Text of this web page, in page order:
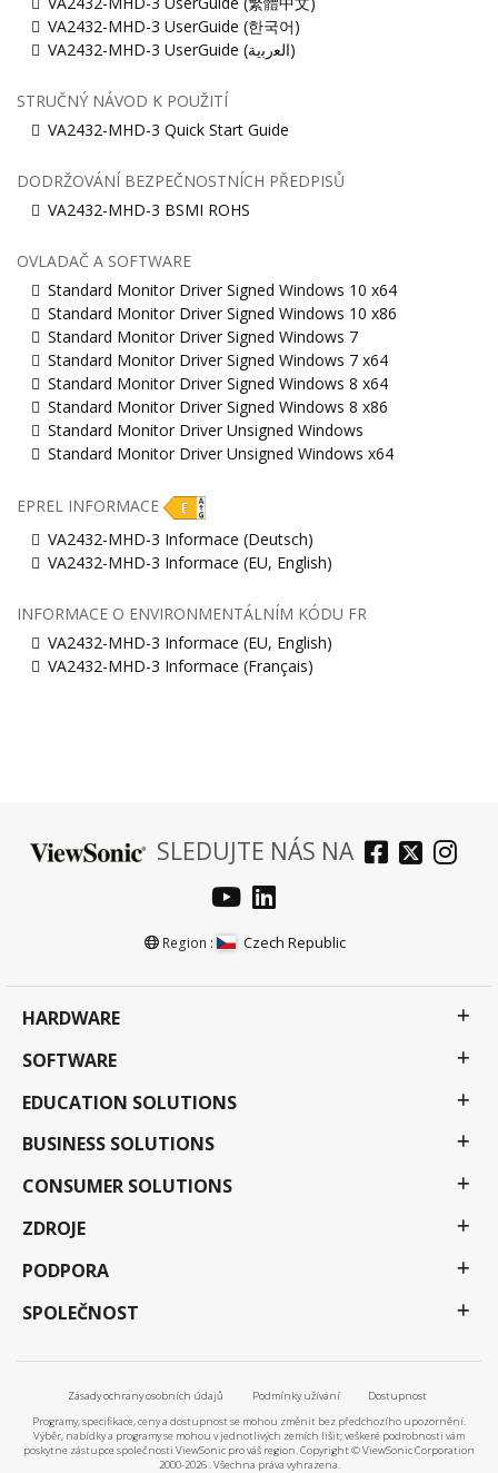
VA2432-MHD-3 UserGuide (한국어)
VA2432-MHD-3 UserGuide (ﺍﻟﻌﺭﺑﻳﺔ)
STRUČNÝ NÁVOD K POUŽITÍ
VA2432-MHD-3 Quick Start Guide
DODRŽOVÁNÍ BEZPEČNOSTNÍCH PŘEDPISŮ
VA2432-MHD-3 BSMI ROHS
OVLADAČ A SOFTWARE
Standard Monitor Driver Signed Windows 10 x64
Standard Monitor Driver Signed Windows 10 x86
Standard Monitor Driver Signed Windows 7
Standard Monitor Driver Signed Windows 7 x64
Standard Monitor Driver Signed Windows 8 x64
Standard Monitor Driver Signed Windows 8 x86
Standard Monitor Driver Unsigned Windows
Standard Monitor Driver Unsigned Windows x64
EPREL INFORMACE
VA2432-MHD-3 Informace (Deutsch)
VA2432-MHD-3 Informace (EU, English)
INFORMACE O ENVIRONMENTÁLNÍM KÓDU FR
VA2432-MHD-3 Informace (EU, English)
VA2432-MHD-3 Informace (Français)
SLEDUJTE NÁS NA
Region : Czech Republic
HARDWARE
SOFTWARE
EDUCATION SOLUTIONS
BUSINESS SOLUTIONS
CONSUMER SOLUTIONS
ZDROJE
PODPORA
SPOLEČNOST
Zásady ochrany osobních údajů Podmínky užívání
Dostupnost
Programy, specifikace, ceny a dostupnost se mohou změnit bez předchozího upozornění.
Výběr, nabídky a programy se mohou v jednotlivých zemích lišit; veškeré podrobnosti vám
poskytne zástupce společnosti ViewSonic pro váš region. Copyright © ViewSonic Corporation
2000-2026 . Všechna práva vyhrazena.